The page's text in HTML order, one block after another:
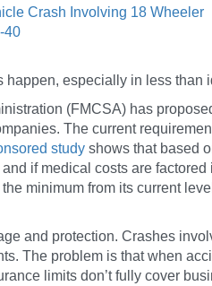
Crash Involving 18 Wheeler
40
happen, especially in less than
(FMCSA) has
The current
study shows that based
if medical costs are
minimum from its current
and protection. Crashes
The problem is that when
limits don’t fully cover